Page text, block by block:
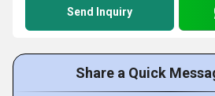
Send Inquiry
Share a Quick